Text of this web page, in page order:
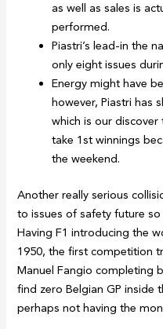
as well as sales is
performed.
Piastri’s lead-in the
only eight issues
Energy might have
however, Piastri has
which is our
take 1st winnings
the weekend.
Another really serious
to issues of safety future
Having F1 introducing the
1950, the first competition
Manuel Fangio completing
find zero Belgian GP inside
perhaps not having the